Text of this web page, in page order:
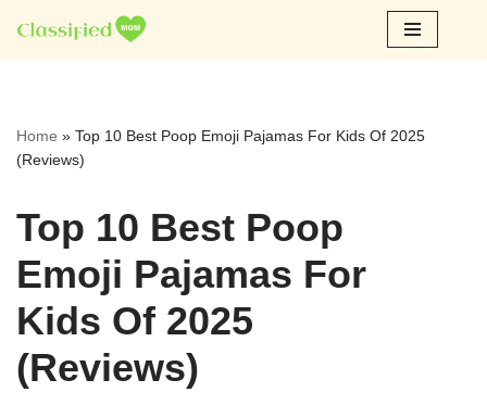
Skip
Home » Top 10 Best Poop Emoji Pajamas For Kids Of 2025
(Reviews)
Top 10 Best Poop
Emoji Pajamas For
Kids Of 2025
(Reviews)